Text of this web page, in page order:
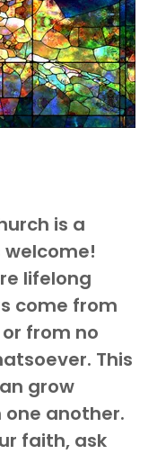
is a
welcome!
lifelong
come from
from no
This
grow
another.
faith, ask